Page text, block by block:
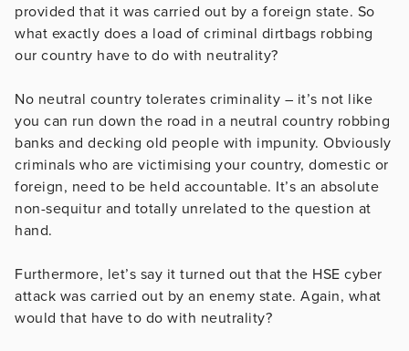
provided that it was carried out by a foreign state. So
what exactly does a load of criminal dirtbags robbing
our country have to do with neutrality?
No neutral country tolerates criminality – it’s not like
you can run down the road in a neutral country robbing
banks and decking old people with impunity. Obviously
criminals who are victimising your country, domestic or
foreign, need to be held accountable. It’s an absolute
non-sequitur and totally unrelated to the question at
hand.
Furthermore, let’s say it turned out that the HSE cyber
attack was carried out by an enemy state. Again, what
would that have to do with neutrality?